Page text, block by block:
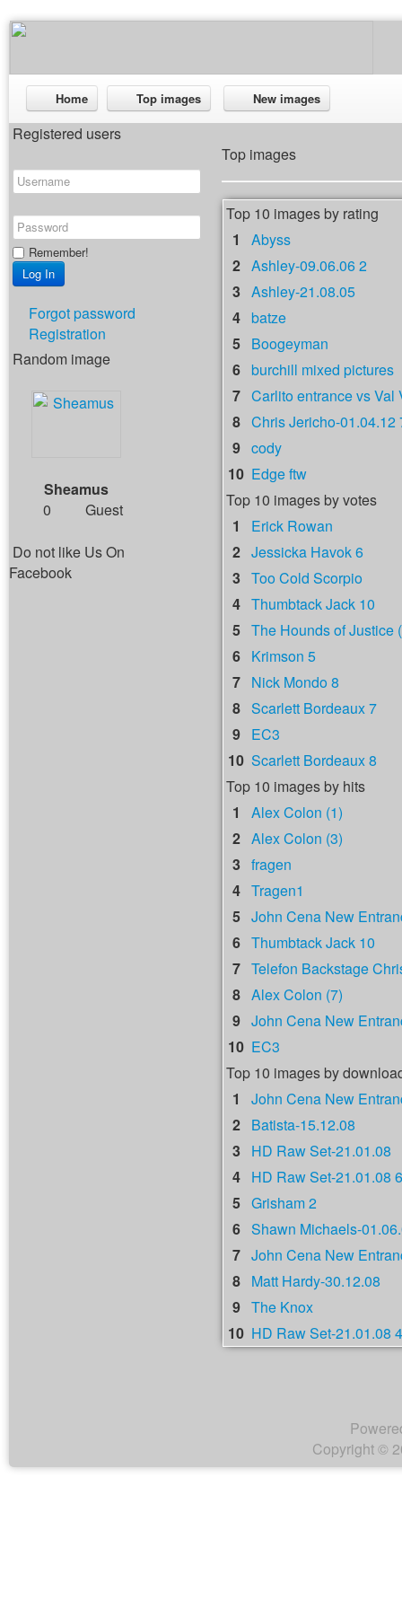
Home Top images New images
Registered users
Remember!
Forgot password
Registration
Random image
Sheamus
0
Guest
Do not like Us On
Facebook
Top images
Top 10 images by rating
1
Abyss
2 Ashley-09.06.06 2
3 Ashley-21.08.05
4 batze
5 Boogeyman
6 burchill mixed pictures
7 Carlito entrance vs Val
8 Chris Jericho-01.04.12
9 cody
10 Edge ftw
Top 10 images by votes
1
Erick Rowan
2 Jessicka Havok 6
3 Too Cold Scorpio
4 Thumbtack Jack 10
5 The Hounds of Justice
6 Krimson 5
7 Nick Mondo 8
8 Scarlett Bordeaux 7
9 EC3
10 Scarlett Bordeaux 8
Top 10 images by hits
1
Alex Colon (1)
2 Alex Colon (3)
3 fragen
4 Tragen1
5 John Cena New
6 Thumbtack Jack 10
7 Telefon Backstage
8 Alex Colon (7)
9 John Cena New
10 EC3
Top 10 images by
1
John Cena New
2 Batista-15.12.08
3 HD Raw Set-21.01.08
4 HD Raw Set-21.01.08 6
5 Grisham 2
6 Shawn Michaels-
7 John Cena New
8 Matt Hardy-30.12.08
9 The Knox
10 HD Raw Set-21.01.08 4
Copyright ©